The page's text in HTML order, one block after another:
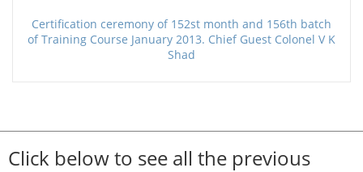
Certification ceremony of 152st month and 156th batch
of Training Course January 2013. Chief Guest Colonel V K
Shad
Click below to see all the previous